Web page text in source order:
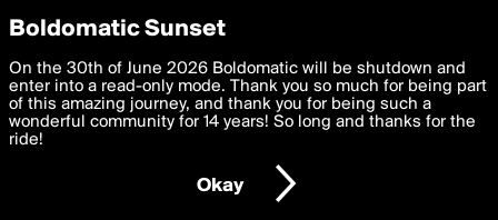
boldomatic
Writers Followed by tab
Privacy Preferences
We want to deliver the best, most functional, experience to
you. By clicking 'I agree' you agree to theTerms of Useand
settings below. Your personal data is processed in accordance
with thePrivacy Policy and GDPR Law.
I am 16 years of age or older
Boldomatic Sunset
On the 30th of June 2026 Boldomatic will be shutdown and
enter into a read-only mode. Thank you so much for being part
of this amazing journey, and thank you for being such a
wonderful community for 14 years! So long and thanks for the
ride!
Okay